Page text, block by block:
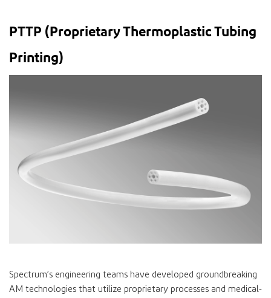
PTTP (Proprietary Thermoplastic Tubing
Printing)
Spectrum’s engineering teams have developed groundbreaking
AM technologies that utilize proprietary processes and medical-